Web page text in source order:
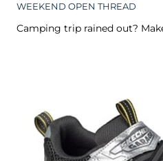
WEEKEND OPEN THREAD
Camping trip rained out?